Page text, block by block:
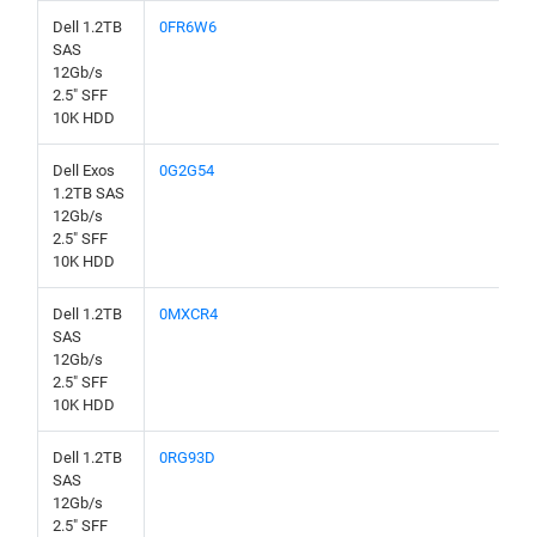
Dell 1.2TB
SAS
12Gb/s
2.5" SFF
10K HDD
0FR6W6
Dell Exos
1.2TB SAS
12Gb/s
2.5" SFF
10K HDD
0G2G54
Dell 1.2TB
SAS
12Gb/s
2.5" SFF
10K HDD
0MXCR4
Dell 1.2TB
SAS
12Gb/s
2.5" SFF
0RG93D